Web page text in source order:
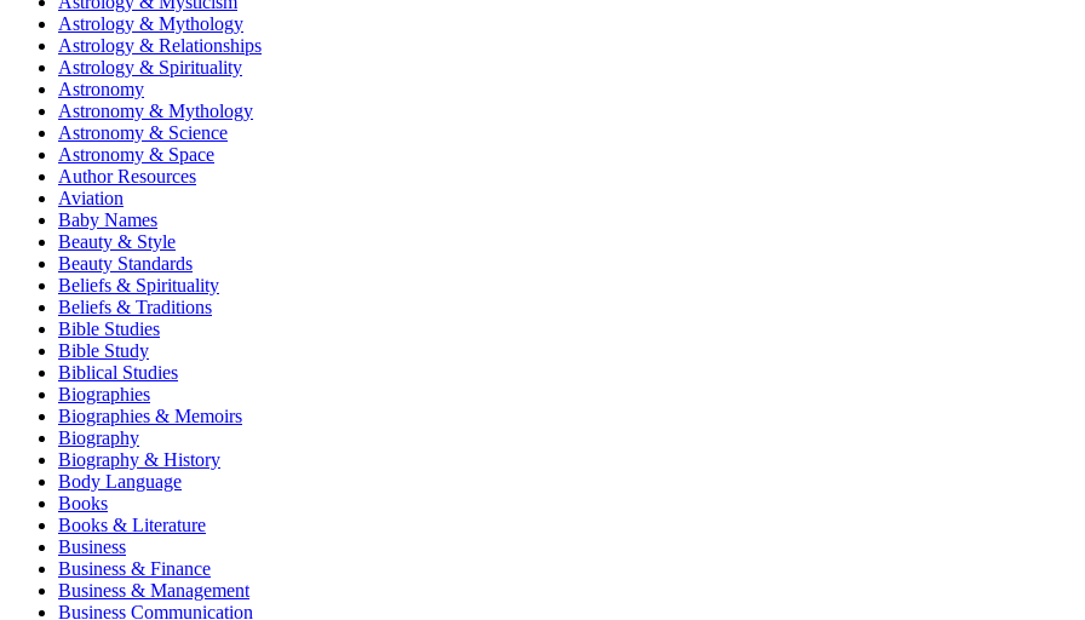
Astrology & Mythology
Astrology & Relationships
Astrology & Spirituality
Astronomy
Astronomy & Mythology
Astronomy & Science
Astronomy & Space
Author Resources
Aviation
Baby Names
Beauty & Style
Beauty Standards
Beliefs & Spirituality
Beliefs & Traditions
Bible Studies
Bible Study
Biblical Studies
Biographies
Biographies & Memoirs
Biography
Biography & History
Body Language
Books
Books & Literature
Business
Business & Finance
Business & Management
Business Communication